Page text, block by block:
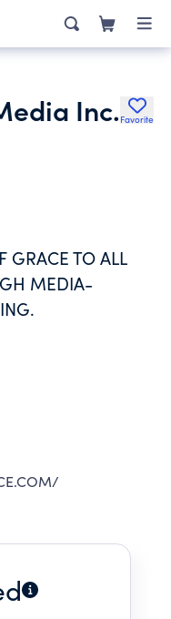
Inc. Favorite
GRACE TO ALL
MEDIA-